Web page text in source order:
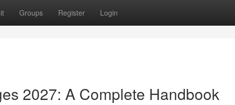
Groups Register Login
2027: A Complete Handbook